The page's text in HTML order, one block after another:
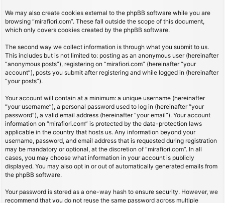
We may also create cookies external to the phpBB software while you are
browsing “mirafiori.com”. These fall outside the scope of this document,
which only covers cookies created by the phpBB software.
The second way we collect information is through what you submit to us.
This includes but is not limited to: posting as an anonymous user (hereinafter
“anonymous posts”), registering on “mirafiori.com” (hereinafter “your
account”), posts you submit after registering and while logged in (hereinafter
“your posts”).
Your account will contain at a minimum: a unique username (hereinafter
“your username”), a personal password used to log in (hereinafter “your
password”), a valid email address (hereinafter “your email”). Your account
information on “mirafiori.com” is protected by the data-protection laws
applicable in the country that hosts us. Any information beyond your
username, password, and email address that is requested during registration
may be mandatory or optional, at the discretion of “mirafiori.com”. In all
cases, you may choose what information in your account is publicly
displayed. You may also opt in or out of automatically generated emails from
the phpBB software.
Your password is stored as a one-way hash to ensure security. However, we
recommend that you do not reuse the same password across multiple